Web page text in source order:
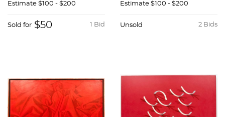
Estimate $100 - $200
1 Bid
Sold for $50
Estimate $100 - $200
2 Bids
Unsold